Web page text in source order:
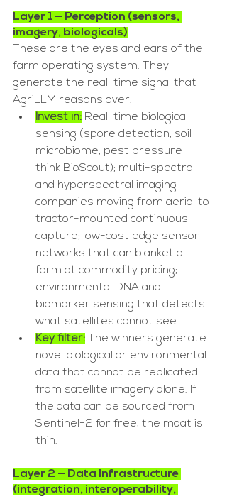
Layer 1 — Perception (sensors,
imagery, biologicals)
These are the eyes and ears of the
farm operating system. They
generate the real-time signal that
AgriLLM reasons over.
Invest in: Real-time biological
sensing (spore detection, soil
microbiome, pest pressure -
think BioScout); multi-spectral
and hyperspectral imaging
companies moving from aerial to
tractor-mounted continuous
capture; low-cost edge sensor
networks that can blanket a
farm at commodity pricing;
environmental DNA and
biomarker sensing that detects
what satellites cannot see.
Key filter: The winners generate
novel biological or environmental
data that cannot be replicated
from satellite imagery alone. If
the data can be sourced from
Sentinel-2 for free, the moat is
thin.
Layer 2 — Data Infrastructure
(integration, interoperability,